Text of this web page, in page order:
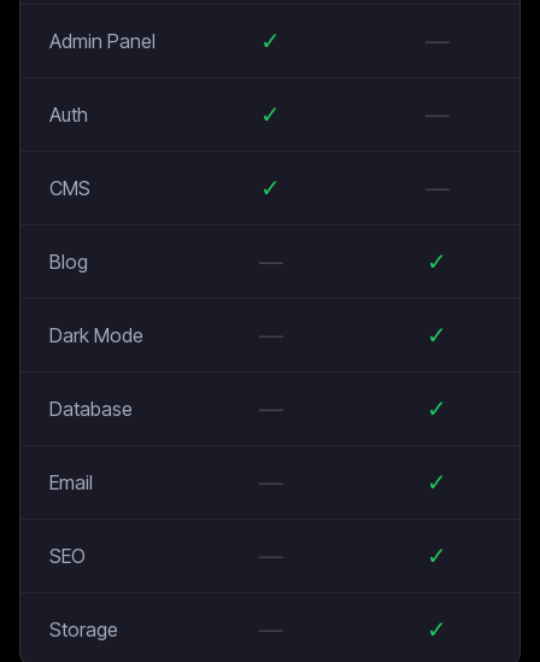
Admin Panel ✓ —
Auth ✓ —
CMS ✓ —
Blog — ✓
Dark Mode — ✓
Database — ✓
Email — ✓
SEO — ✓
Storage — ✓